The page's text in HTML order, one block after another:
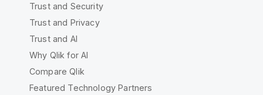
Trust and Security
Trust and Privacy
Trust and AI
Why Qlik for AI
Compare Qlik
Featured Technology Partners